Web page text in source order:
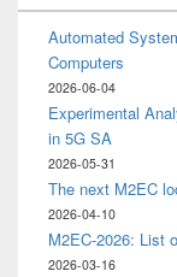
Automated
Computers
2026-06-04
Experimental
in 5G SA
2026-05-31
The next M2EC
2026-04-10
M2EC-2026: List
2026-03-16